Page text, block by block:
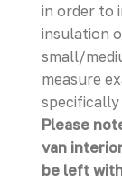
in order to
insulation
small/
measure
Please
van
be left